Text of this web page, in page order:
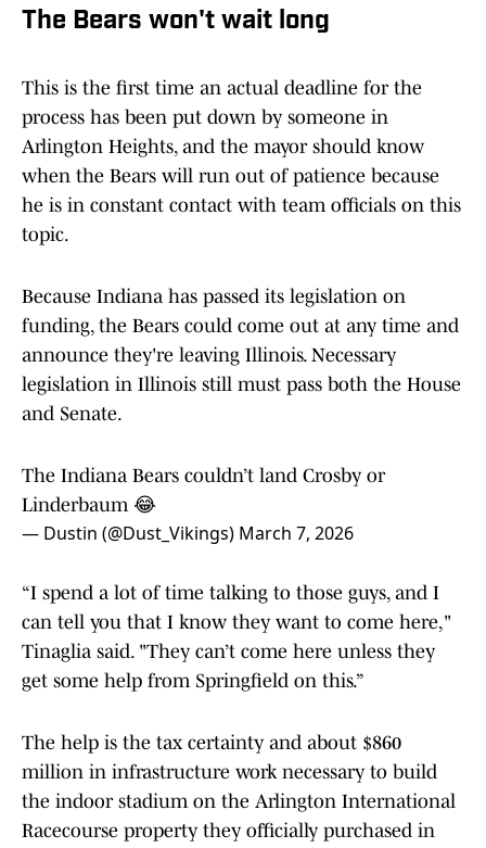
The Bears won't wait long
This is the first time an actual deadline for the
process has been put down by someone in
Arlington Heights, and the mayor should know
when the Bears will run out of patience because
he is in constant contact with team officials on this
topic.
Because Indiana has passed its legislation on
funding, the Bears could come out at any time and
announce they're leaving Illinois. Necessary
legislation in Illinois still must pass both the House
and Senate.
The Indiana Bears couldn’t land Crosby or
Linderbaum 😂
— Dustin (@Dust_Vikings) March 7, 2026
“I spend a lot of time talking to those guys, and I
can tell you that I know they want to come here,"
Tinaglia said. "They can’t come here unless they
get some help from Springfield on this.”
The help is the tax certainty and about $860
million in infrastructure work necessary to build
the indoor stadium on the Arlington International
Racecourse property they officially purchased in